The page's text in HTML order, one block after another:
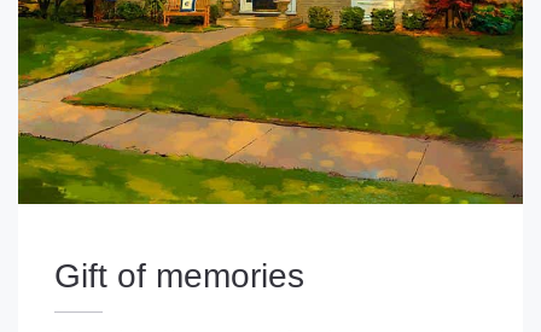
Gift of memories